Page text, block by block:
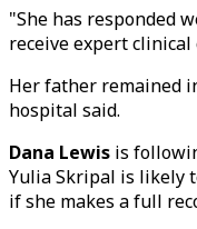
"She has responded
receive expert clinical
Her father remained
hospital said.
Dana Lewis is
Yulia Skripal is likely
if she makes a full